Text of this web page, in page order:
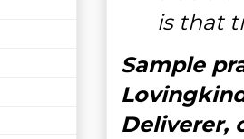
is that
Sample
Deliverer,